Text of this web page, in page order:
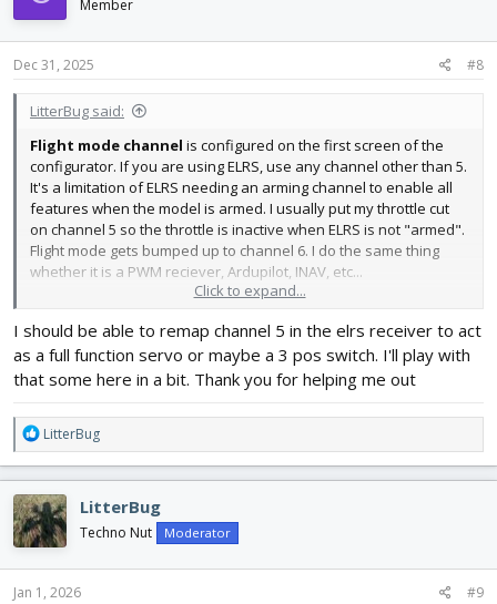
Member
Dec 31, 2025 #8
LitterBug said:
Flight mode channel is configured on the first screen of the
configurator. If you are using ELRS, use any channel other than 5.
It's a limitation of ELRS needing an arming channel to enable all
features when the model is armed. I usually put my throttle cut
on channel 5 so the throttle is inactive when ELRS is not "armed".
Flight mode gets bumped up to channel 6. I do the same thing
whether it is a PWM reciever, Ardupilot, INAV, etc...
Click to expand...
I should be able to remap channel 5 in the elrs receiver to act
as a full function servo or maybe a 3 pos switch. I'll play with
that some here in a bit. Thank you for helping me out
R
e
a
c
t
i
o
n
s
LitterBug
LitterBug
Techno Nut Moderator
Jan 1, 2026 #9